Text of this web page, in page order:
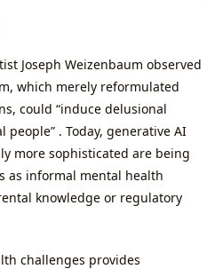
Joseph Weizenbaum observed
which merely reformulated
could “induce delusional
. Today, generative AI
more sophisticated are being
as informal mental health
knowledge or regulatory
challenges provides